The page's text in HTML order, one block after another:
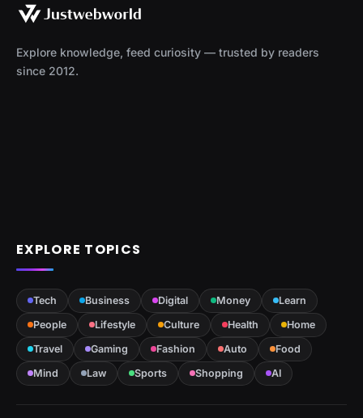
Explore knowledge, feed curiosity — trusted by readers
since 2012.
EXPLORE TOPICS
Tech Business Digital Money
Learn
People
Lifestyle Culture Health
Home
Travel
Gaming Fashion Auto
Food
Mind
Law Sports Shopping AI